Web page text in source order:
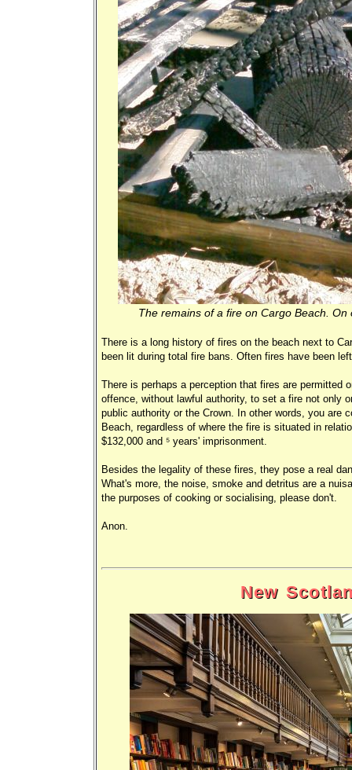
The remains of a fire on Cargo Beach.
There is a long history of fires on the beach next to
been lit during total fire bans. Often fires have been
There is perhaps a perception that fires are permitted
offence, without lawful authority, to set a fire not only
public authority or the Crown. In other words, you are
Beach, regardless of where the fire is situated in
$132,000 and 5 years' imprisonment.
Besides the legality of these fires, they pose a real
What's more, the noise, smoke and detritus are a
the purposes of cooking or socialising, please don't.
Anon.
New